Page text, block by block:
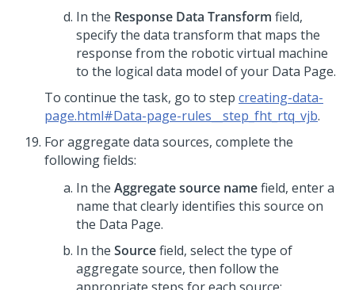
In the Response Data Transform field,
specify the data transform that maps the
response from the robotic virtual machine
to the logical data model of your Data Page.
To continue the task, go to step creating-data-
page.html#Data-page-rules__step_fht_rtq_vjb.
For aggregate data sources, complete the
following fields:
In the Aggregate source namefield, enter a
name that clearly identifies this source on
the Data Page.
In the Sourcefield, select the type of
aggregate source, then follow the